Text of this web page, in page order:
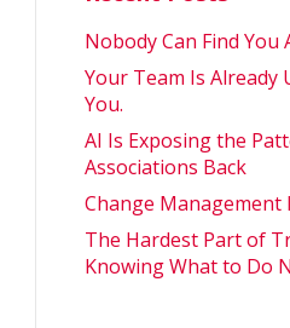
Nobody Can Find You
Your Team Is Already
You.
AI Is Exposing the
Associations Back
Change
The Hardest Part of
Knowing What to Do